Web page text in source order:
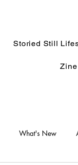
Storied Still
Zine
What's New